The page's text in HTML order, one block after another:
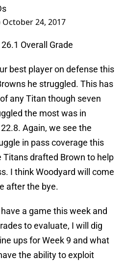
October 24, 2017
Overall Grade
best player on defense this
he struggled. This has
any Titan though seven
the most was in
Again, we see the
in pass coverage this
Titans drafted Brown to help
I think Woodyard will come
after the bye.
a game this week and
to evaluate, I will dig
ups for Week 9 and what
the ability to exploit